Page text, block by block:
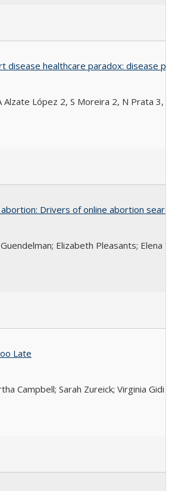
disease healthcare paradox: disease
López 2, S Moreira 2, N Prata 3,
abortion: Drivers of online abortion
Elizabeth Pleasants; Elena
Late
Campbell; Sarah Zureick; Virginia Gidi